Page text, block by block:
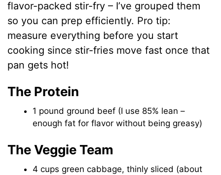
flavor-packed stir-fry – I’ve grouped them
so you can prep efficiently. Pro tip:
measure everything before you start
cooking since stir-fries move fast once that
pan gets hot!
The Protein
1 pound ground beef (I use 85% lean –
enough fat for flavor without being greasy)
The Veggie Team
4 cups green cabbage, thinly sliced (about